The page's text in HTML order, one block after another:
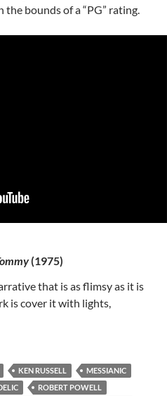
bounds of a “PG” rating.
(1975)
that is as flimsy as it is
is cover it with lights,
TOMMY (1975)
KEN RUSSELL
MESSIANIC
ROBERT POWELL